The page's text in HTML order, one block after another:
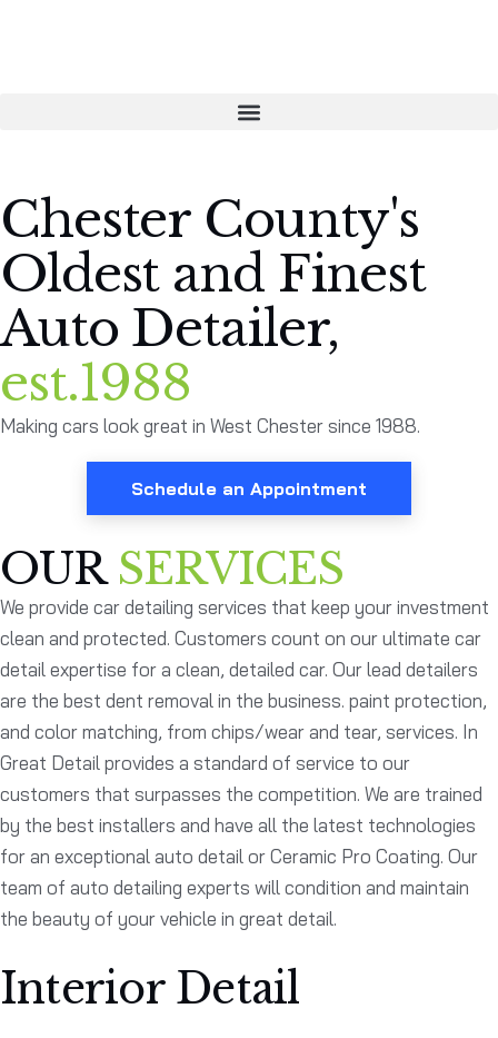
Chester County's
Oldest and Finest
Auto Detailer,
est.1988
Making cars look great in West Chester since 1988.
Schedule an Appointment
OUR SERVICES
We provide car detailing services that keep your investment
clean and protected. Customers count on our ultimate car
detail expertise for a clean, detailed car. Our lead detailers
are the best dent removal in the business. paint protection,
and color matching, from chips/wear and tear, services. In
Great Detail provides a standard of service to our
customers that surpasses the competition. We are trained
by the best installers and have all the latest technologies
for an exceptional auto detail or Ceramic Pro Coating. Our
team of auto detailing experts will condition and maintain
the beauty of your vehicle in great detail.
Interior Detail